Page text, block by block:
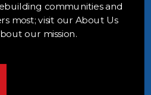
communities and
most; visit our About Us
our mission.